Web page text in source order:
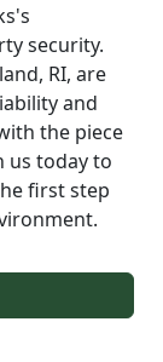
security.
RI, are
and
the piece
us today to
first step